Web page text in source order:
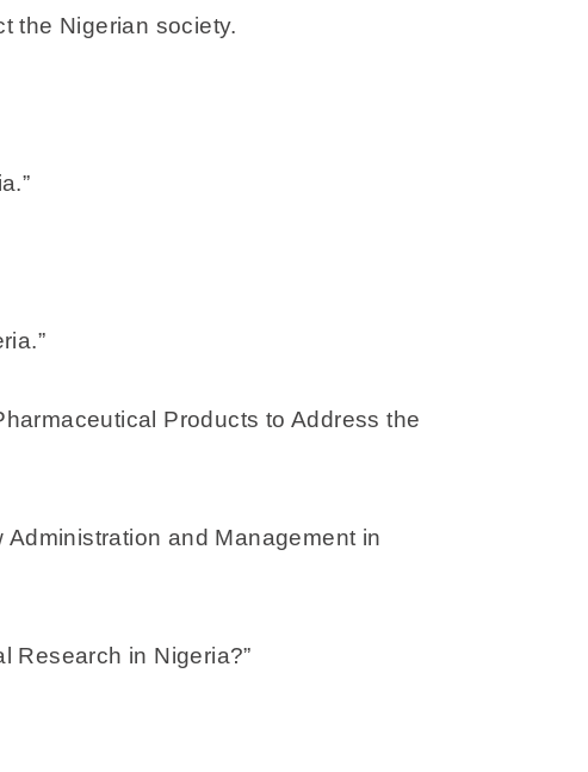
the Nigerian society.
Products to Address the
and Management in
Research in Nigeria?”